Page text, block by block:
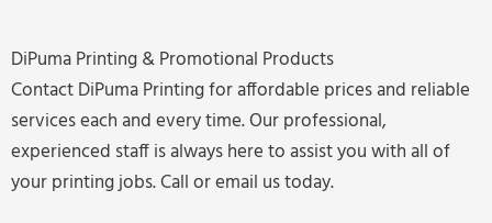
k
DiPuma Printing & Promotional Products
Contact DiPuma Printing for affordable prices and reliable
services each and every time. Our professional,
experienced staff is always here to assist you with all of
your printing jobs. Call or email us today.